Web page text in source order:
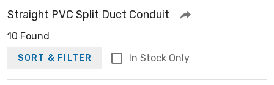
Straight PVC Split Duct Conduit
10 Found
SORT & FILTER In Stock Only